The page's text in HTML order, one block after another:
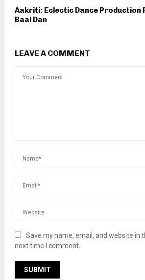
Aakriti: Eclectic Dance Production
Baal Dan
LEAVE A COMMENT
Save my name, email, and website in
next time I comment.